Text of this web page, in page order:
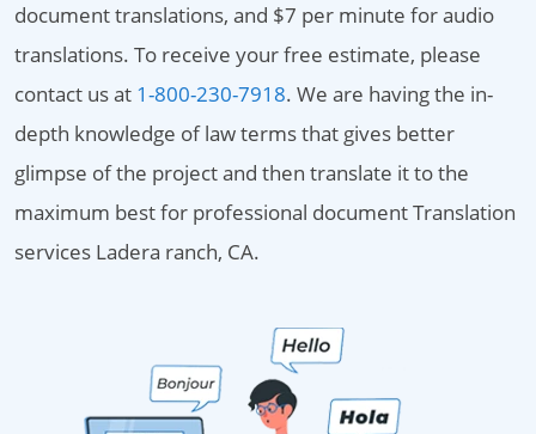
document translations, and $7 per minute for audio
translations. To receive your free estimate, please
contact us at 1-800-230-7918. We are having the in-
depth knowledge of law terms that gives better
glimpse of the project and then translate it to the
maximum best for professional document Translation
services Ladera ranch, CA.